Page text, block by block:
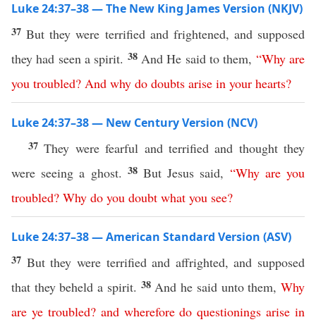
Luke 24:37–38 — The New King James Version (NKJV)
37But they were terrified and frightened, and supposed
they had seen a spirit. 38 And He said to them, “Why are
you troubled? And why do doubts arise in your hearts?
Luke 24:37–38 — New Century Version (NCV)
37They were fearful and terrified and thought they
were seeing a ghost. 38But Jesus said, “Why are you
troubled? Why do you doubt what you see?
Luke 24:37–38 — American Standard Version (ASV)
37 But they were terrified and affrighted, and supposed
that they beheld a spirit. 38 And he said unto them,Why
are ye troubled? and wherefore do questionings arise in